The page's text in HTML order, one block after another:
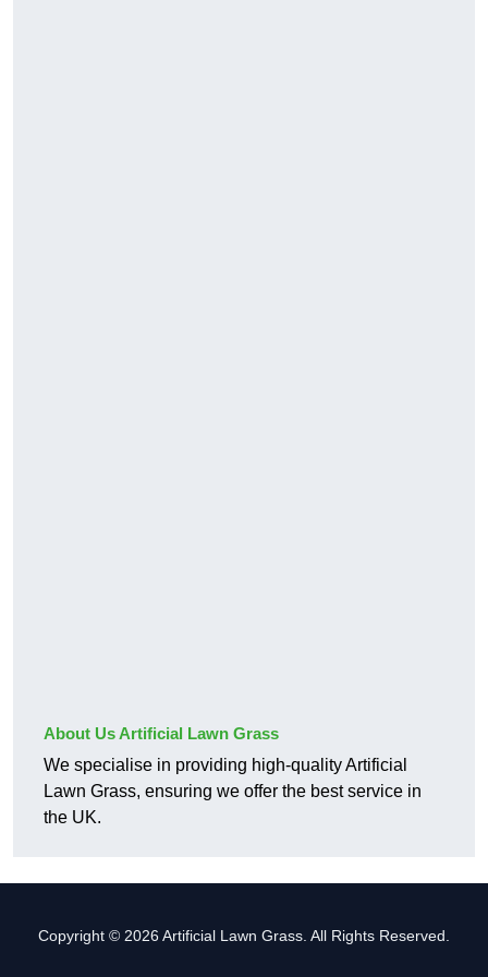
About Us Artificial Lawn Grass
We specialise in providing high-quality Artificial
Lawn Grass, ensuring we offer the best service in
the UK.
Copyright © 2026 Artificial Lawn Grass. All Rights Reserved.